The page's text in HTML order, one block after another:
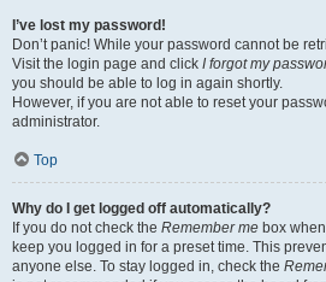
I’ve lost my password!
Don’t panic! While your password cannot be
Visit the login page and click I forgot my
you should be able to log in again shortly.
However, if you are not able to reset your
administrator.
Top
Why do I get logged off automatically?
If you do not check the Remember me box
keep you logged in for a preset time. This
anyone else. To stay logged in, check the